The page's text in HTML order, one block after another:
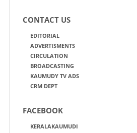
CONTACT US
EDITORIAL
ADVERTISMENTS
CIRCULATION
BROADCASTING
KAUMUDY TV ADS
CRM DEPT
FACEBOOK
KERALAKAUMUDI